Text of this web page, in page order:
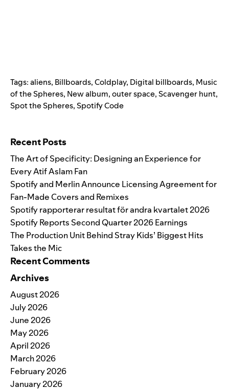
Tags:aliens, Billboards,Coldplay, Digital billboards, Music
of the Spheres, New album,outer space,Scavenger hunt,
Spot the Spheres,Spotify Code
Recent Posts
The Art of Specificity: Designing an Experience for
Every Atif Aslam Fan
Spotify and Merlin Announce Licensing Agreement for
Fan-Made Covers and Remixes
Spotify rapporterar resultat för andra kvartalet 2026
Spotify Reports Second Quarter 2026 Earnings
The Production Unit Behind Stray Kids’ Biggest Hits
Takes the Mic
Recent Comments
Archives
August 2026
July 2026
June 2026
May 2026
April 2026
March 2026
February 2026
January 2026